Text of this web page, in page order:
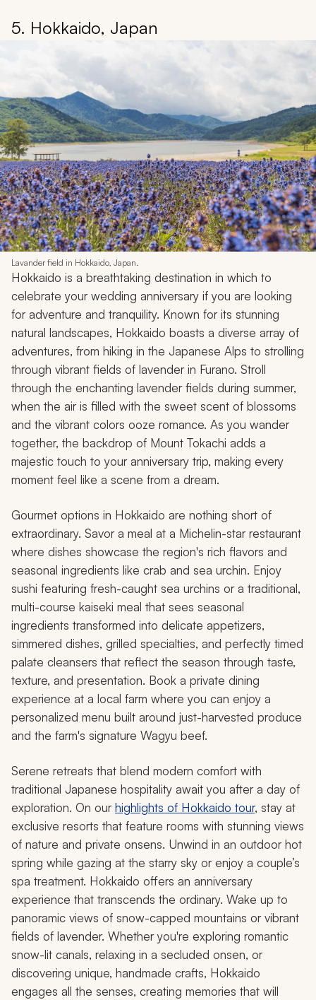
5. Hokkaido, Japan
Lavander field in Hokkaido, Japan.
Hokkaido is a breathtaking destination in which to
celebrate your wedding anniversary if you are looking
for adventure and tranquility. Known for its stunning
natural landscapes, Hokkaido boasts a diverse array of
adventures, from hiking in the Japanese Alps to strolling
through vibrant fields of lavender in Furano. Stroll
through the enchanting lavender fields during summer,
when the air is filled with the sweet scent of blossoms
and the vibrant colors ooze romance. As you wander
together, the backdrop of Mount Tokachi adds a
majestic touch to your anniversary trip, making every
moment feel like a scene from a dream.
Gourmet options in Hokkaido are nothing short of
extraordinary. Savor a meal at a Michelin-star restaurant
where dishes showcase the region's rich flavors and
seasonal ingredients like crab and sea urchin. Enjoy
sushi featuring fresh-caught sea urchins or a traditional,
multi-course kaiseki meal that sees seasonal
ingredients transformed into delicate appetizers,
simmered dishes, grilled specialties, and perfectly timed
palate cleansers that reflect the season through taste,
texture, and presentation. Book a private dining
experience at a local farm where you can enjoy a
personalized menu built around just-harvested produce
and the farm's signature Wagyu beef.
Serene retreats that blend modern comfort with
traditional Japanese hospitality await you after a day of
exploration. On ourhighlights of Hokkaido tour, stay at
exclusive resorts that feature rooms with stunning views
of nature and private onsens. Unwind in an outdoor hot
spring while gazing at the starry sky or enjoy a couple’s
spa treatment. Hokkaido offers an anniversary
experience that transcends the ordinary. Wake up to
panoramic views of snow-capped mountains or vibrant
fields of lavender. Whether you're exploring romantic
snow-lit canals, relaxing in a secluded onsen, or
discovering unique, handmade crafts, Hokkaido
engages all the senses, creating memories that will